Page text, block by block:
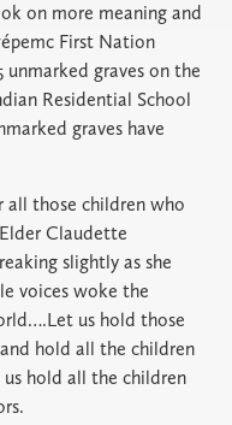
on more meaning and
First Nation
graves on the
Residential School
graves have
all those children who
Claudette
slightly as she
voices woke the
us hold those
hold all the children
hold all the children